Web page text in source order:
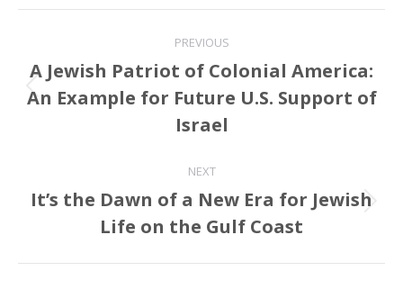
navigation
PREVIOUS
Previous
post:
A Jewish Patriot of Colonial America:
An Example for Future U.S. Support of
Israel
NEXT
Next
post:
It’s the Dawn of a New Era for Jewish
Life on the Gulf Coast